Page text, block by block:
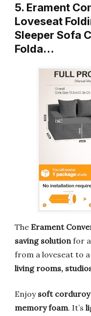
5. Erament
Loveseat
Sleeper Sofa
Folda…
The Erament
saving solutionfor
from a loveseat to
living rooms,
Enjoy soft
memory foam. It’s